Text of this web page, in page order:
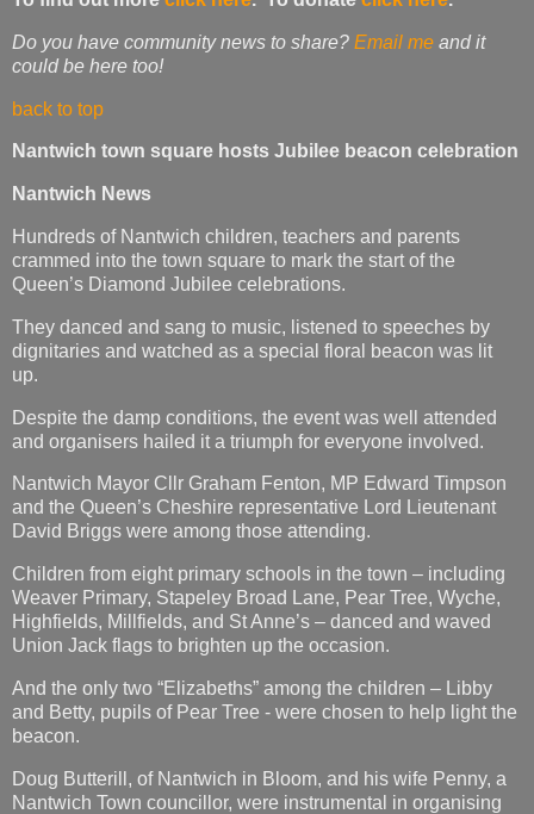
Do you have community news to share? Email me and it
could be here too!
back to top
Nantwich town square hosts Jubilee beacon celebration
Nantwich News
Hundreds of Nantwich children, teachers and parents
crammed into the town square to mark the start of the
Queen’s Diamond Jubilee celebrations.
They danced and sang to music, listened to speeches by
dignitaries and watched as a special floral beacon was lit
up.
Despite the damp conditions, the event was well attended
and organisers hailed it a triumph for everyone involved.
Nantwich Mayor Cllr Graham Fenton, MP Edward Timpson
and the Queen’s Cheshire representative Lord Lieutenant
David Briggs were among those attending.
Children from eight primary schools in the town – including
Weaver Primary, Stapeley Broad Lane, Pear Tree, Wyche,
Highfields, Millfields, and St Anne’s – danced and waved
Union Jack flags to brighten up the occasion.
And the only two “Elizabeths” among the children – Libby
and Betty, pupils of Pear Tree - were chosen to help light the
beacon.
Doug Butterill, of Nantwich in Bloom, and his wife Penny, a
Nantwich Town councillor, were instrumental in organising